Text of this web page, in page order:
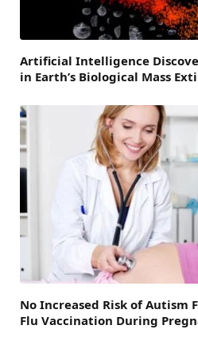
Artificial Intelligence
in Earth’s Biological Mass
No Increased Risk of Autism
Flu Vaccination During